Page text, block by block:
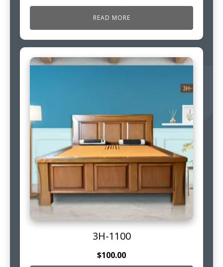
READ MORE
3H-1100
$100.00